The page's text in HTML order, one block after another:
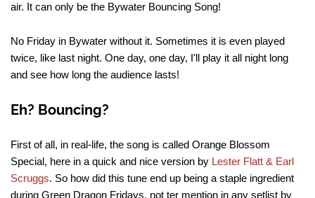
air. It can only be the Bywater Bouncing Song!
No Friday in Bywater without it. Sometimes it is even played
twice, like last night. One day, one day, I'll play it all night long
and see how long the audience lasts!
Eh? Bouncing?
First of all, in real-life, the song is called Orange Blossom
Special, here in a quick and nice version by Lester Flatt & Earl
Scruggs. So how did this tune end up being a staple ingredient
during Green Dragon Fridays, not ter mention in any setlist by